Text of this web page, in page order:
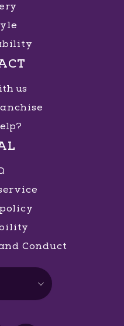
us
Conduct